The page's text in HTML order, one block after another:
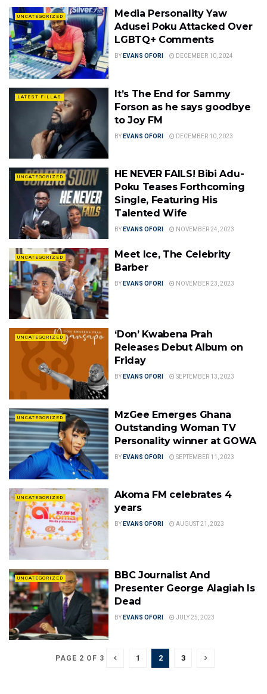
UNCATEGORIZED
Media Personality Yaw
Adusei Poku Attacked Over
LGBTQ+ Comments
BY EVANS OFORI DECEMBER 10, 2024
LATEST FILLAS
It’s The End for Sammy
Forson as he says goodbye
to Joy FM
BY EVANS OFORI DECEMBER 10, 2023
UNCATEGORIZED
HE NEVER FAILS! Bibi Adu-
Poku Teases Forthcoming
Single, Featuring His
Talented Wife
BY EVANS OFORI NOVEMBER 24, 2023
UNCATEGORIZED
Meet Ice, The Celebrity
Barber
BY EVANS OFORI NOVEMBER 23, 2023
UNCATEGORIZED
‘Don’ Kwabena Prah
Releases Debut Album on
Friday
BY EVANS OFORI SEPTEMBER 13, 2023
UNCATEGORIZED
MzGee Emerges Ghana
Outstanding Woman TV
Personality winner at GOWA
BY EVANS OFORI SEPTEMBER 11, 2023
UNCATEGORIZED
Akoma FM celebrates 4
years
BY EVANS OFORI AUGUST 21, 2023
UNCATEGORIZED
BBC Journalist And
Presenter George Alagiah Is
Dead
BY EVANS OFORI JULY 25, 2023
PAGE 2 OF 3 1 2 3